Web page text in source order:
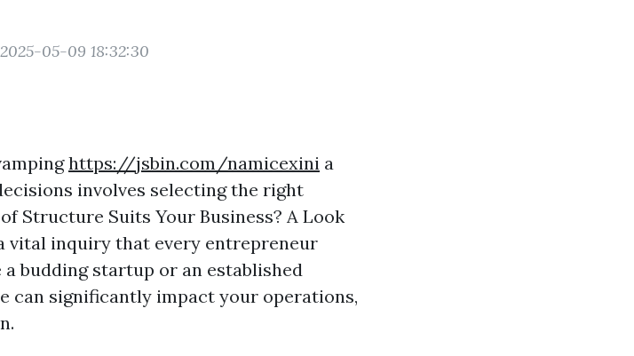
05-09 18:32:30
https://jsbin.com/namicexini a
involves selecting the right
Structure Suits Your Business? A Look
vital inquiry that every entrepreneur
budding startup or an established
can significantly impact your operations,